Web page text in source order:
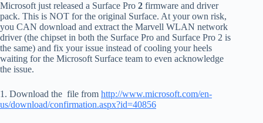
Microsoft just released a Surface Pro 2 firmware and driver
pack. This is NOT for the original Surface. At your own risk,
you CAN download and extract the Marvell WLAN network
driver (the chipset in both the Surface Pro and Surface Pro 2 is
the same) and fix your issue instead of cooling your heels
waiting for the Microsoft Surface team to even acknowledge
the issue.
1. Download the file from http://www.microsoft.com/en-
us/download/confirmation.aspx?id=40856